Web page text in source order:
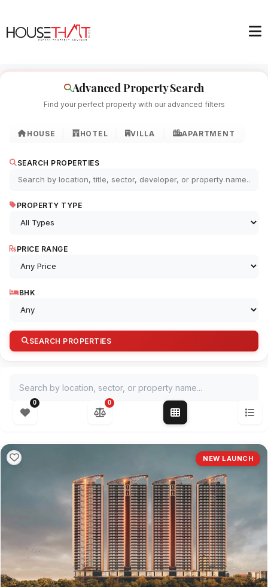
Advanced Property Search
Find your perfect property with our advanced filters
HOUSE HOTEL VILLA APARTMENT
SEARCH PROPERTIES
PROPERTY TYPE
PRICE RANGE
BHK
SEARCH PROPERTIES
0 0
NEW LAUNCH